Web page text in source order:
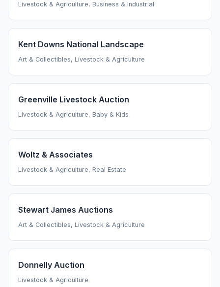
Livestock & Agriculture, Business & Industrial
Kent Downs National Landscape
Art & Collectibles, Livestock & Agriculture
Greenville Livestock Auction
Livestock & Agriculture, Baby & Kids
Woltz & Associates
Livestock & Agriculture, Real Estate
Stewart James Auctions
Art & Collectibles, Livestock & Agriculture
Donnelly Auction
Livestock & Agriculture